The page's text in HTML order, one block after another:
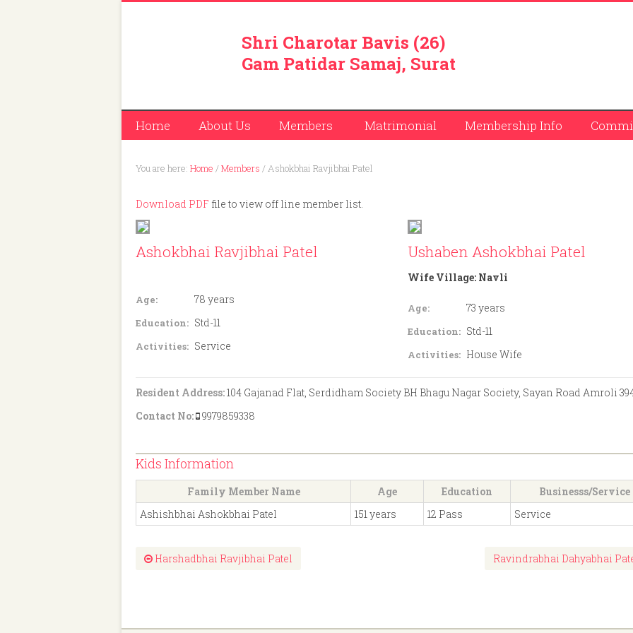
Shri Charotar Bavis (26)
Gam Patidar Samaj, Surat
Home About Us Members Matrimonial Membership Info
You are here: Home /Members /Ashokbhai Ravjibhai Patel
Download PDF file to view off line member list.
Ashokbhai Ravjibhai Patel
Age: 78 years
Education: Std-11
Activities: Service
Ushaben Ashokbhai Patel
Wife Village: Navli
Age: 73 years
Education: Std-11
Activities: House Wife
Resident Address:104 Gajanad Flat, Serdidham Society BH Bhagu Nagar Society, Sayan Road Amroli
Contact No:
9979859338
Kids Information
Family Member Name Age Education
Businesss/Service
Ashishbhai Ashokbhai Patel
151 years 12 Pass Service
Harshadbhai Ravjibhai Patel Ravindrabhai Dahyabhai